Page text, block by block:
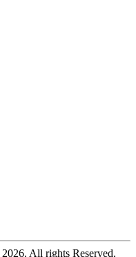
2026. All rights Reserved.